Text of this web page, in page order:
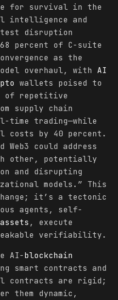
for survival in the
and
disruption
percent of C-suite
as the
overhaul, with AI
wallets poised to
of repetitive
supply chain
time trading—while
costs by 40 percent.
Web3 could address
other, potentially
and disrupting
models.” This
it’s a tectonic
agents, self-
assets , execute
verifiability.
AI-blockchain
smart contracts and
contracts are rigid;
them dynamic,